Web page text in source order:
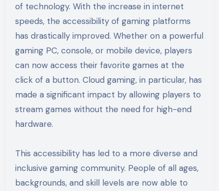
of technology. With the increase in internet
speeds, the accessibility of gaming platforms
has drastically improved. Whether on a powerful
gaming PC, console, or mobile device, players
can now access their favorite games at the
click of a button. Cloud gaming, in particular, has
made a significant impact by allowing players to
stream games without the need for high-end
hardware.
This accessibility has led to a more diverse and
inclusive gaming community. People of all ages,
backgrounds, and skill levels are now able to